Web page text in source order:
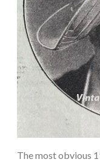
The most obvious